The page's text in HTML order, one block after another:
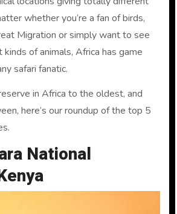
whether you’re a fan of birds,
Migration or simply want to see
of animals, Africa has game
safari fanatic.
in Africa to the oldest, and
here’s our roundup of the top 5
National